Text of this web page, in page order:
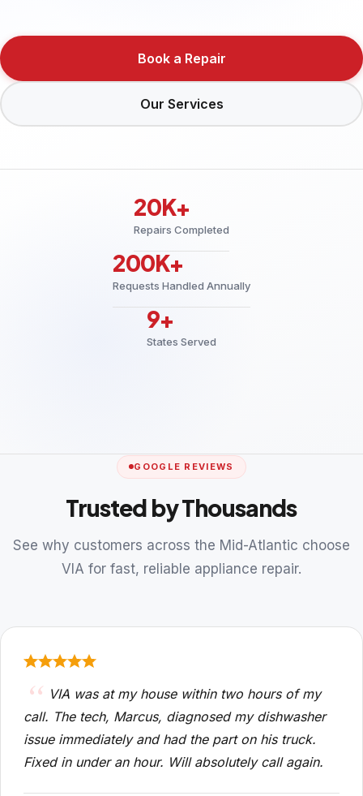
Book a Repair
Our Services
20K+
Repairs Completed
200K+
Requests Handled Annually
9+
States Served
GOOGLE REVIEWS
Trusted by Thousands
See why customers across the Mid-Atlantic choose
VIA for fast, reliable appliance repair.
VIA was at my house within two hours of my
call. The tech, Marcus, diagnosed my dishwasher
issue immediately and had the part on his truck.
Fixed in under an hour. Will absolutely call again.